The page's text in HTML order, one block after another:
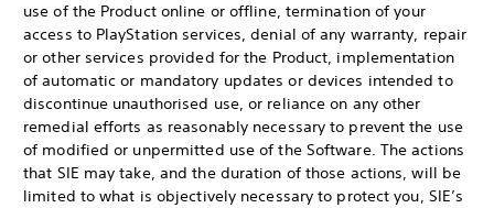
use of the Product online or offline, termination of your
access to PlayStation services, denial of any warranty, repair
or other services provided for the Product, implementation
of automatic or mandatory updates or devices intended to
discontinue unauthorised use, or reliance on any other
remedial efforts as reasonably necessary to prevent the use
of modified or unpermitted use of the Software. The actions
that SIE may take, and the duration of those actions, will be
limited to what is objectively necessary to protect you, SIE’s